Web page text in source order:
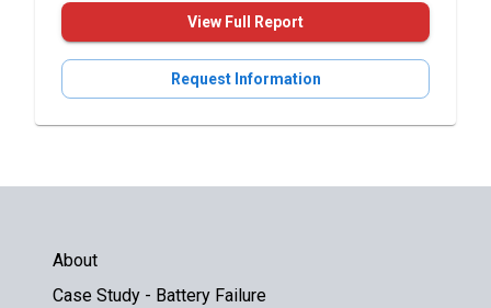
View Full Report
Request Information
About
Case Study - Battery Failure